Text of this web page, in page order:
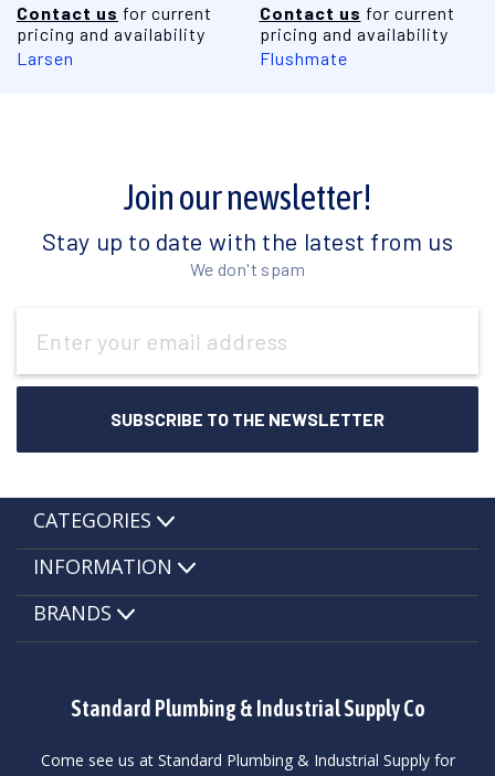
Contact us for current
pricing and availability
Larsen
Contact us for current
pricing and availability
Flushmate
Join our newsletter!
Stay up to date with the latest from us
We don't spam
Address
Standard Plumbing & Industrial Supply Co
Come see us at Standard Plumbing & Industrial Supply for
CATEGORIES
INFORMATION
BRANDS